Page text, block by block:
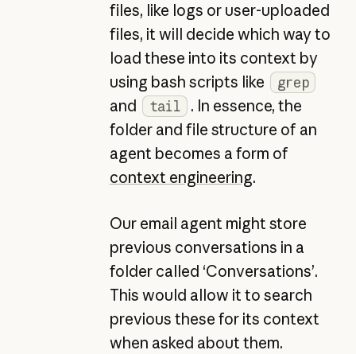
files, like logs or user-uploaded
files, it will decide which way to
load these into its context by
using bash scripts like
grep
and tail
. In essence, the
folder and file structure of an
agent becomes a form of
context engineering.
Our email agent might store
previous conversations in a
folder called ‘Conversations’.
This would allow it to search
previous these for its context
when asked about them.